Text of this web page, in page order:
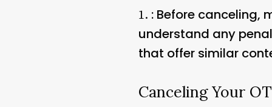
1. : Before canceling,
understand any
that offer similar
Canceling Your